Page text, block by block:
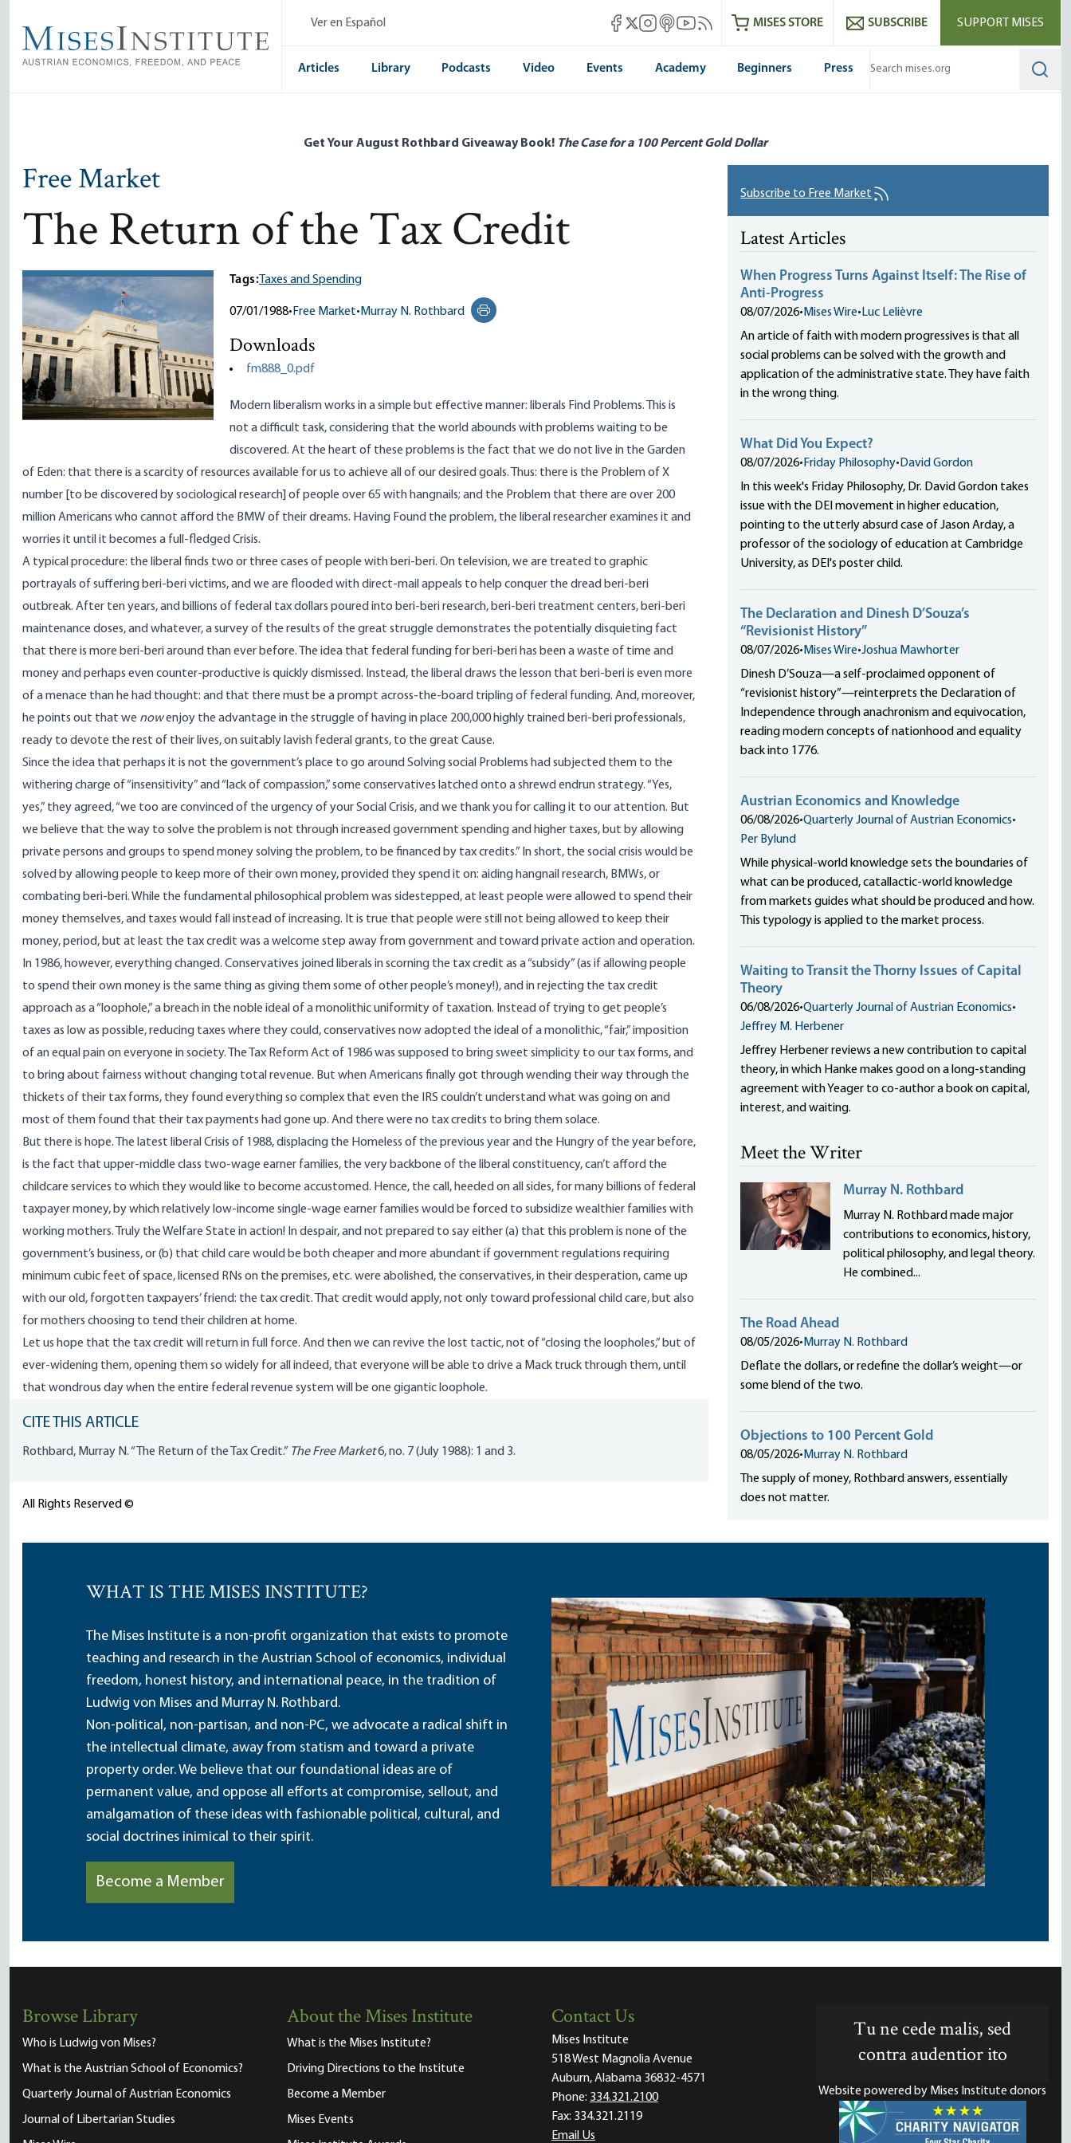
main
content
Ver en Español Mises Facebook
Mises X
Mises Instagram
Mises itunes
Mises Youtube
Mises RSS feedMISES STORE SUBSCRIBE SUPPORT MISES
Articles Library Podcasts Video Events Academy Beginners Press
Get Your August Rothbard Giveaway Book! The Case for a 100 Percent Gold Dollar
Free Market
The Return of the Tax Credit
Tags: Taxes and Spending
07/01/1988• Free Market• Murray N. Rothbard
Print this page
Downloads
fm888_0.pdf
Modern liberalism works in a simple but effective manner: liberals Find Problems. This is
not a difficult task, considering that the world abounds with problems waiting to be
discovered. At the heart of these problems is the fact that we do not live in the Garden
of Eden: that there is a scarcity of resources available for us to achieve all of our desired goals. Thus: there is the Problem of X
number [to be discovered by sociological research] of people over 65 with hangnails; and the Problem that there are over 200
million Americans who cannot afford the BMW of their dreams. Having Found the problem, the liberal researcher examines it and
worries it until it becomes a full-fledged Crisis.
A typical procedure: the liberal finds two or three cases of people with beri-beri. On television, we are treated to graphic
portrayals of suffering beri-beri victims, and we are flooded with direct-mail appeals to help conquer the dread beri-beri
outbreak. After ten years, and billions of federal tax dollars poured into beri-beri research, beri-beri treatment centers, beri-beri
maintenance doses, and whatever, a survey of the results of the great struggle demonstrates the potentially disquieting fact
that there is more beri-beri around than ever before. The idea that federal funding for beri-beri has been a waste of time and
money and perhaps even counter-productive is quickly dismissed. Instead, the liberal draws the lesson that beri-beri is even more
of a menace than he had thought: and that there must be a prompt across-the-board tripling of federal funding. And, moreover,
he points out that we nowenjoy the advantage in the struggle of having in place 200,000 highly trained beri-beri professionals,
ready to devote the rest of their lives, on suitably lavish federal grants, to the great Cause.
Since the idea that perhaps it is not the government’s place to go around Solving social Problems had subjected them to the
withering charge of “insensitivity” and “lack of compassion,” some conservatives latched onto a shrewd endrun strategy. “Yes,
yes,” they agreed, “we too are convinced of the urgency of your Social Crisis, and we thank you for calling it to our attention. But
we believe that the way to solve the problem is not through increased government spending and higher taxes, but by allowing
private persons and groups to spend money solving the problem, to be financed by tax credits.” In short, the social crisis would be
solved by allowing people to keep more of their own money, provided they spend it on: aiding hangnail research, BMWs, or
combating beri-beri. While the fundamental philosophical problem was sidestepped, at least people were allowed to spend their
money themselves, and taxes would fall instead of increasing. It is true that people were still not being allowed to keep their
money, period, but at least the tax credit was a welcome step away from government and toward private action and operation.
In 1986, however, everything changed. Conservatives joined liberals in scorning the tax credit as a “subsidy” (as if allowing people
to spend their own money is the same thing as giving them some of other people’s money!), and in rejecting the tax credit
approach as a “loophole,” a breach in the noble ideal of a monolithic uniformity of taxation. Instead of trying to get people’s
taxes as low as possible, reducing taxes where they could, conservatives now adopted the ideal of a monolithic, “fair,” imposition
of an equal pain on everyone in society. The Tax Reform Act of 1986 was supposed to bring sweet simplicity to our tax forms, and
to bring about fairness without changing total revenue. But when Americans finally got through wending their way through the
thickets of their tax forms, they found everything so complex that even the IRS couldn’t understand what was going on and
most of them found that their tax payments had gone up. And there were no tax credits to bring them solace.
But there is hope. The latest liberal Crisis of 1988, displacing the Homeless of the previous year and the Hungry of the year before,
is the fact that upper-middle class two-wage earner families, the very backbone of the liberal constituency, can’t afford the
childcare services to which they would like to become accustomed. Hence, the call, heeded on all sides, for many billions of federal
taxpayer money, by which relatively low-income single-wage earner families would be forced to subsidize wealthier families with
working mothers. Truly the Welfare State in action! In despair, and not prepared to say either (a) that this problem is none of the
government’s business, or (b) that child care would be both cheaper and more abundant if government regulations requiring
minimum cubic feet of space, licensed RNs on the premises, etc. were abolished, the conservatives, in their desperation, came up
with our old, forgotten taxpayers’ friend: the tax credit. That credit would apply, not only toward professional child care, but also
for mothers choosing to tend their children at home.
Let us hope that the tax credit will return in full force. And then we can revive the lost tactic, not of “closing the loopholes,” but of
ever-widening them, opening them so widely for all indeed, that everyone will be able to drive a Mack truck through them, until
that wondrous day when the entire federal revenue system will be one gigantic loophole.
CITE THIS ARTICLE
Rothbard, Murray N. “The Return of the Tax Credit.” The Free Market6, no. 7 (July 1988): 1 and 3.
All Rights Reserved ©
Subscribe to Free Market
Latest Articles
When Progress Turns Against Itself: The Rise of
Anti-Progress
08/07/2026• Mises Wire• Luc Lelièvre
An article of faith with modern progressives is that all
social problems can be solved with the growth and
application of the administrative state. They have faith
in the wrong thing.
What Did You Expect?
08/07/2026• Friday Philosophy• David Gordon
In this week's Friday Philosophy, Dr. David Gordon takes
issue with the DEI movement in higher education,
pointing to the utterly absurd case of Jason Arday, a
professor of the sociology of education at Cambridge
University, as DEI's poster child.
The Declaration and Dinesh D’Souza’s
“Revisionist History”
08/07/2026• Mises Wire•Joshua Mawhorter
Dinesh D’Souza—a self-proclaimed opponent of
“revisionist history”—reinterprets the Declaration of
Independence through anachronism and equivocation,
reading modern concepts of nationhood and equality
back into 1776.
Austrian Economics and Knowledge
06/08/2026•Quarterly Journal of Austrian Economics•
Per Bylund
While physical-world knowledge sets the boundaries of
what can be produced, catallactic-world knowledge
from markets guides what should be produced and how.
This typology is applied to the market process.
Waiting to Transit the Thorny Issues of Capital
Theory
06/08/2026•Quarterly Journal of Austrian Economics•
Jeffrey M. Herbener
Jeffrey Herbener reviews a new contribution to capital
theory, in which Hanke makes good on a long-standing
agreement with Yeager to co-author a book on capital,
interest, and waiting.
Meet the Writer
Murray N. Rothbard
Murray N. Rothbard made major
contributions to economics, history,
political philosophy, and legal theory.
He combined...
The Road Ahead
08/05/2026• Murray N. Rothbard
Deflate the dollars, or redefine the dollar’s weight—or
some blend of the two.
Objections to 100 Percent Gold
08/05/2026• Murray N. Rothbard
The supply of money, Rothbard answers, essentially
does not matter.
WHAT IS THE MISES INSTITUTE?
The Mises Institute is a non-profit organization that exists to promote
teaching and research in the Austrian School of economics, individual
freedom, honest history, and international peace, in the tradition of
Ludwig von Mises and Murray N. Rothbard.
Non-political, non-partisan, and non-PC, we advocate a radical shift in
the intellectual climate, away from statism and toward a private
property order. We believe that our foundational ideas are of
permanent value, and oppose all efforts at compromise, sellout, and
amalgamation of these ideas with fashionable political, cultural, and
social doctrines inimical to their spirit.
Become a Member
Browse Library
Who is Ludwig von Mises?
What is the Austrian School of Economics?
Quarterly Journal of Austrian Economics
Journal of Libertarian Studies
About the Mises Institute
What is the Mises Institute?
Driving Directions to the Institute
Become a Member
Mises Events
Contact Us
Mises Institute
518 West Magnolia Avenue
Auburn, Alabama 36832-4571
Phone: 334.321.2100
Fax: 334.321.2119
Email Us
Tu ne cede malis, sed
contra audentior ito
Website powered by Mises Institute donors